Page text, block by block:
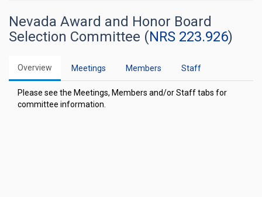
Nevada Award and Honor Board
Selection Committee (NRS 223.926)
Overview Meetings Members Staff
Please see the Meetings, Members and/or Staff tabs for
committee information.